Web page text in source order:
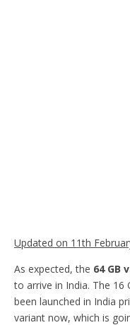
Updated on 11th
As expected, the 64 GB
to arrive in India. The 16
been launched in India
variant now, which is